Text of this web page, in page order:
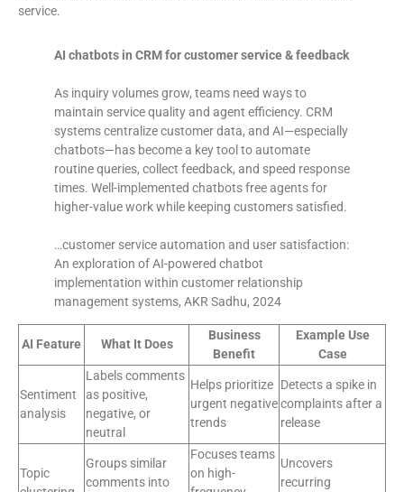
service.
AI chatbots in CRM for customer service & feedback
As inquiry volumes grow, teams need ways to
maintain service quality and agent efficiency. CRM
systems centralize customer data, and AI—especially
chatbots—has become a key tool to automate
routine queries, collect feedback, and speed response
times. Well-implemented chatbots free agents for
higher-value work while keeping customers satisfied.
…customer service automation and user satisfaction:
An exploration of AI-powered chatbot
implementation within customer relationship
management systems, AKR Sadhu, 2024
AI Feature What It Does
Business
Benefit
Example Use
Case
Sentiment
analysis
Labels comments
as positive,
negative, or
neutral
Helps prioritize
urgent negative
trends
Detects a spike in
complaints after a
release
Topic
Groups similar
comments into
Focuses teams
on high-
Uncovers
recurring